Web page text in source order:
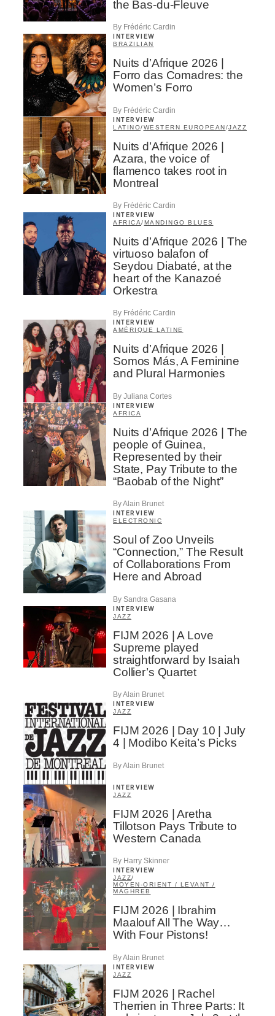
the Bas-du-Fleuve
By Frédéric Cardin
INTERVIEW
BRAZILIAN
Nuits d’Afrique 2026 |
Forro das Comadres: the
Women’s Forro
By Frédéric Cardin
INTERVIEW
LATINO/WESTERN EUROPEAN/JAZZ
Nuits d’Afrique 2026 |
Azara, the voice of
flamenco takes root in
Montreal
By Frédéric Cardin
INTERVIEW
AFRICA/MANDINGO BLUES
Nuits d’Afrique 2026 | The
virtuoso balafon of
Seydou Diabaté, at the
heart of the Kanazoé
Orkestra
By Frédéric Cardin
INTERVIEW
AMÉRIQUE LATINE
Nuits d’Afrique 2026 |
Somos Más, A Feminine
and Plural Harmonies
By Juliana Cortes
INTERVIEW
AFRICA
Nuits d’Afrique 2026 | The
people of Guinea,
Represented by their
State, Pay Tribute to the
“Baobab of the Night”
By Alain Brunet
INTERVIEW
ELECTRONIC
Soul of Zoo Unveils
“Connection,” The Result
of Collaborations From
Here and Abroad
By Sandra Gasana
INTERVIEW
JAZZ
FIJM 2026 | A Love
Supreme played
straightforward by Isaiah
Collier’s Quartet
By Alain Brunet
INTERVIEW
JAZZ
FIJM 2026 | Day 10 | July
4 | Modibo Keita’s Picks
By Alain Brunet
INTERVIEW
JAZZ
FIJM 2026 | Aretha
Tillotson Pays Tribute to
Western Canada
By Harry Skinner
INTERVIEW
JAZZ/
MOYEN-ORIENT / LEVANT /
MAGHREB
FIJM 2026 | Ibrahim
Maalouf All The Way…
With Four Pistons!
By Alain Brunet
INTERVIEW
JAZZ
FIJM 2026 | Rachel
Therrien in Three Parts: It